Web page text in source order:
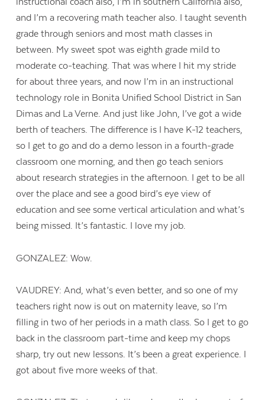
and I’m a recovering math teacher also. I taught seventh
grade through seniors and most math classes in
between. My sweet spot was eighth grade mild to
moderate co-teaching. That was where I hit my stride
for about three years, and now I’m in an instructional
technology role in Bonita Unified School District in San
Dimas and La Verne. And just like John, I’ve got a wide
berth of teachers. The difference is I have K-12 teachers,
so I get to go and do a demo lesson in a fourth-grade
classroom one morning, and then go teach seniors
about research strategies in the afternoon. I get to be all
over the place and see a good bird’s eye view of
education and see some vertical articulation and what’s
being missed. It’s fantastic. I love my job.
GONZALEZ: Wow.
VAUDREY: And, what’s even better, and so one of my
teachers right now is out on maternity leave, so I’m
filling in two of her periods in a math class. So I get to go
back in the classroom part-time and keep my chops
sharp, try out new lessons. It’s been a great experience. I
got about five more weeks of that.